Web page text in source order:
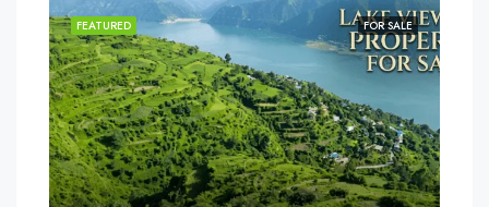
FOR SALE
FEATURED